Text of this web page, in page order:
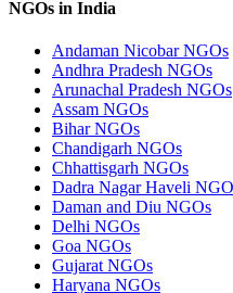
NGOs in India
Andaman Nicobar NGOs
Andhra Pradesh NGOs
Arunachal Pradesh NGOs
Assam NGOs
Bihar NGOs
Chandigarh NGOs
Chhattisgarh NGOs
Dadra Nagar Haveli
Daman and Diu NGOs
Delhi NGOs
Goa NGOs
Gujarat NGOs
Haryana NGOs